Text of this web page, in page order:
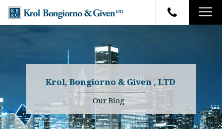
FIRM OVERVIEW
YOUR RIGHTS
WHY OUR FIRM
TESTIMONIALS
ATTORNEYS
Charles R. Given
Kenneth R. Given
Randall W. Sladek
CASE RESULTS
FAQ
BLOG
Krol, Bongiorno & Given , LTD
Our Blog